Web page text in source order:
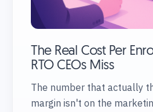
The Real Cost Per
RTO CEOs Miss
The number that actually
margin isn't on the